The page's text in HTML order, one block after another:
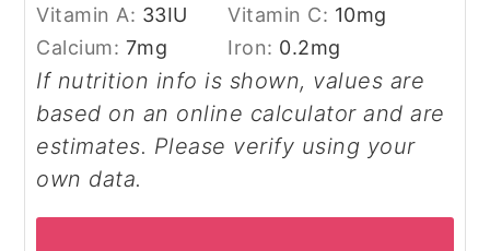
Vitamin A: 33IU Vitamin C: 10mg
Calcium: 7mg Iron: 0.2mg
If nutrition info is shown, values are
based on an online calculator and are
estimates. Please verify using your
own data.